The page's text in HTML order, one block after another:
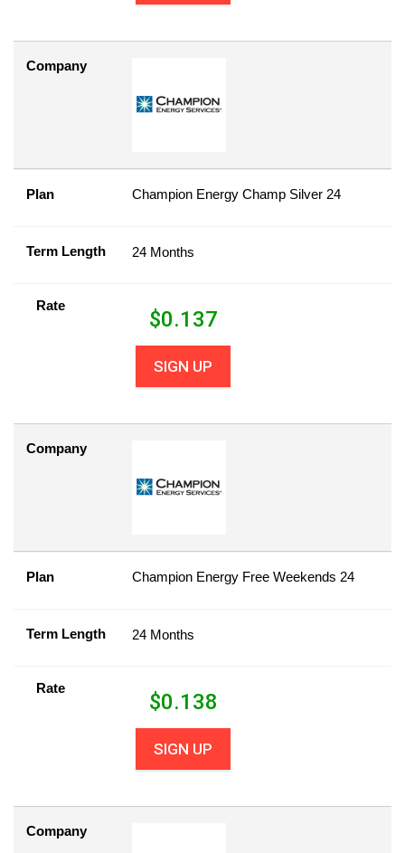
Company
Plan Champion Energy Champ Silver 24
Term Length 24 Months
Rate
$0.137
SIGN UP
Company
Plan Champion Energy Free Weekends 24
Term Length 24 Months
Rate
$0.138
SIGN UP
Company